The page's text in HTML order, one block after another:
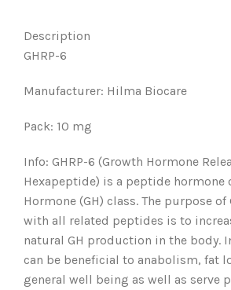
Description
GHRP-6
Manufacturer: Hilma Biocare
Pack: 10 mg
Info: GHRP-6 (Growth Hormone
Hexapeptide) is a peptide hormone
Hormone (GH) class. The purpose of
with all related peptides is to
natural GH production in the body.
can be beneficial to anabolism, fat
general well being as well as serve